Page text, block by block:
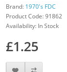
Brand: 1970's FDC
Product Code: 91862
Availability: In Stock
£1.25